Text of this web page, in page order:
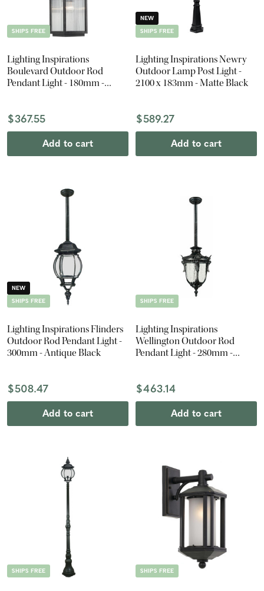
SHIPS FREE
Lighting Inspirations
Boulevard Outdoor Rod
Pendant Light - 180mm -
$367.55
Add to cart
NEW
SHIPS FREE
Lighting Inspirations Newry
Outdoor Lamp Post Light -
2100 x 183mm - Matte Black
$589.27
Add to cart
NEW
SHIPS FREE
Lighting Inspirations Flinders
Outdoor Rod Pendant Light -
300mm - Antique Black
$508.47
Add to cart
SHIPS FREE
Lighting Inspirations
Wellington Outdoor Rod
Pendant Light - 280mm -
$463.14
Add to cart
SHIPS FREE SHIPS FREE